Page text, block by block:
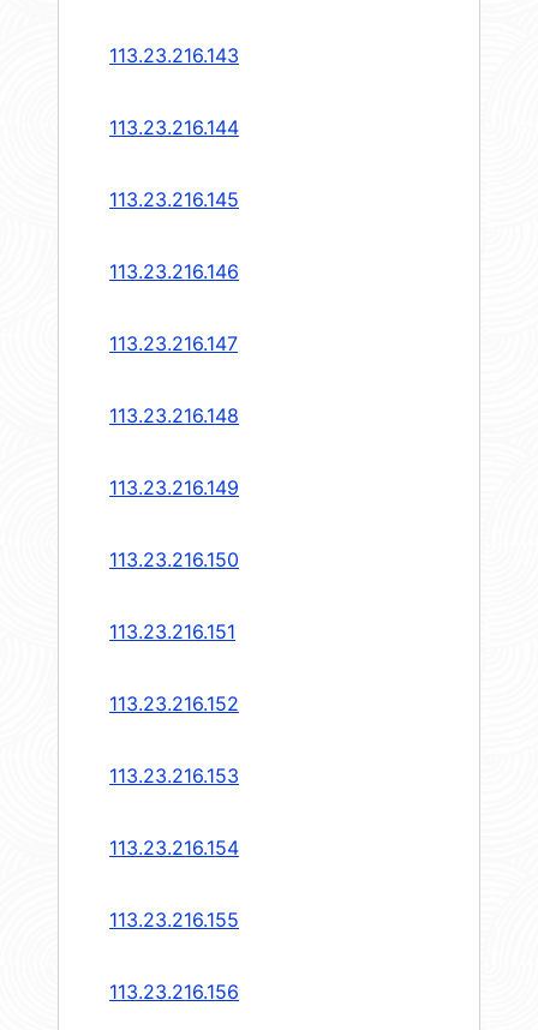
113.23.216.143
113.23.216.144
113.23.216.145
113.23.216.146
113.23.216.147
113.23.216.148
113.23.216.149
113.23.216.150
113.23.216.151
113.23.216.152
113.23.216.153
113.23.216.154
113.23.216.155
113.23.216.156